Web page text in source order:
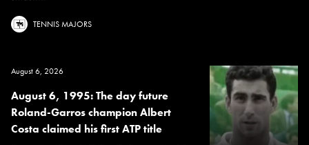
TENNIS MAJORS
August 6, 2026
August 6, 1995: The day future
Roland-Garros champion Albert
Costa claimed his first ATP title